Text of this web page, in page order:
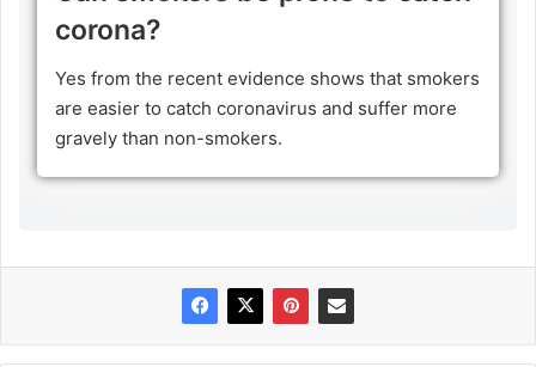
corona?
Yes from the recent evidence shows that smokers
are easier to catch coronavirus and suffer more
gravely than non-smokers.